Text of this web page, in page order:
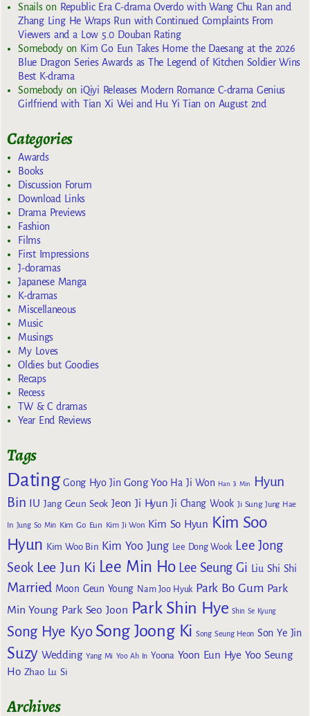
Snailson Republic Era C-drama Overdo with Wang Chu Ran and
Zhang Ling He Wraps Run with Continued Complaints From
Viewers and a Low 5.0 Douban Rating
Somebodyon Kim Go Eun Takes Home the Daesang at the 2026
Blue Dragon Series Awards as The Legend of Kitchen Soldier Wins
Best K-drama
Somebodyon iQiyi Releases Modern Romance C-drama Genius
Girlfriend with Tian Xi Wei and Hu Yi Tian on August 2nd
Categories
Awards
Books
Discussion Forum
Download Links
Drama Previews
Fashion
Films
First Impressions
J-doramas
Japanese Manga
K-dramas
Miscellaneous
Music
Musings
My Loves
Oldies but Goodies
Recaps
Recess
TW & C dramas
Year End Reviews
Tags
Dating Gong Hyo Jin Gong Yoo Ha Ji Won Han Ji Min
Hyun
Bin IU Jang Geun Seok Jeon Ji Hyun Ji Chang Wook Ji Sung Jung Hae
In Jung So Min Kim Go Eun Kim Ji Won Kim So Hyun Kim Soo
Hyun Kim Woo Bin Kim Yoo Jung Lee Dong Wook Lee Jong
Seok Lee Jun Ki Lee Min Ho Lee Seung Gi Liu Shi Shi
Married Moon Geun Young Nam Joo Hyuk Park Bo Gum Park
Min Young Park Seo Joon Park Shin Hye Shin Se Kyung
Song Hye Kyo Song Joong Ki Song Seung Heon Son Ye Jin
Suzy Wedding Yang Mi Yoo Ah In Yoona Yoon Eun Hye Yoo Seung
Ho Zhao Lu Si
Archives